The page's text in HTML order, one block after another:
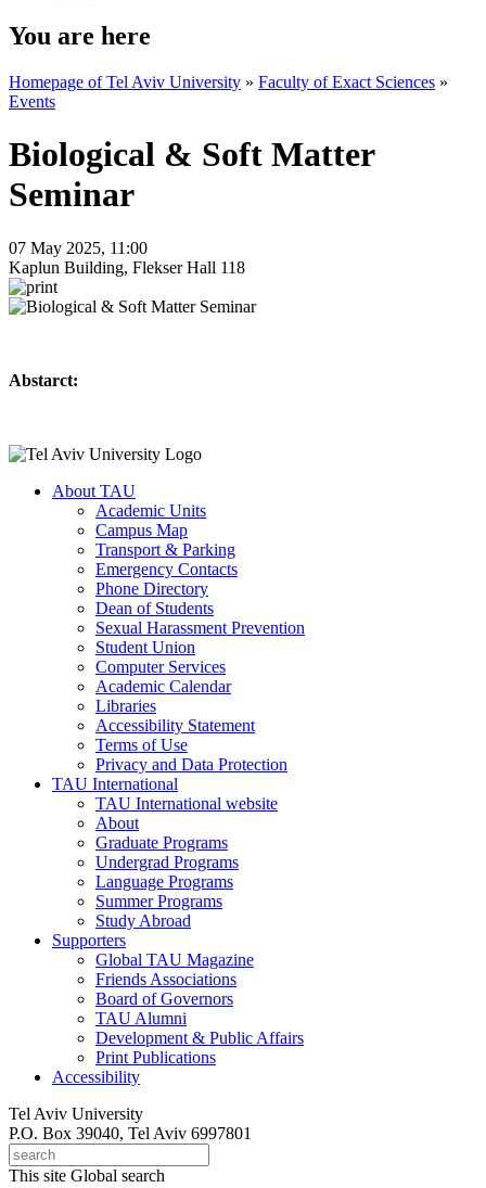
You are here
Homepage of Tel Aviv University » Faculty of Exact Sciences »
Events
Biological & Soft Matter
Seminar
07 May 2025, 11:00
Kaplun Building, Flekser Hall 118
Abstarct:
About TAU
Academic Units
Campus Map
Transport & Parking
Emergency Contacts
Phone Directory
Dean of Students
Sexual Harassment Prevention
Student Union
Computer Services
Academic Calendar
Libraries
Accessibility Statement
Terms of Use
Privacy and Data Protection
TAU International
TAU International website
About
Graduate Programs
Undergrad Programs
Language Programs
Summer Programs
Study Abroad
Supporters
Global TAU Magazine
Friends Associations
Board of Governors
TAU Alumni
Development & Public Affairs
Print Publications
Accessibility
Tel Aviv University
P.O. Box 39040, Tel Aviv 6997801
This site Global search